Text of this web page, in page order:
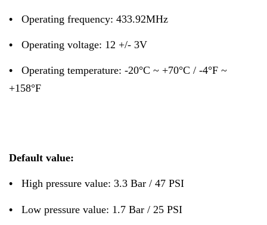
• Operating frequency: 433.92MHz
• Operating voltage: 12 +/- 3V
• Operating temperature: -20°C ~ +70°C / -4°F ~
+158°F
Default value:
• High pressure value: 3.3 Bar / 47 PSI
• Low pressure value: 1.7 Bar / 25 PSI